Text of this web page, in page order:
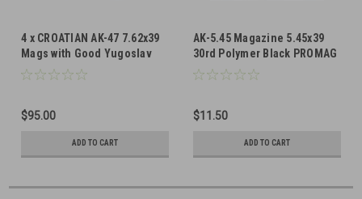
4 x CROATIAN AK-47 7.62x39
Mags with Good Yugoslav
8mm Ammo Can
$95.00
ADD TO CART
AK-5.45 Magazine 5.45x39
30rd Polymer Black PROMAG
$11.50
ADD TO CART